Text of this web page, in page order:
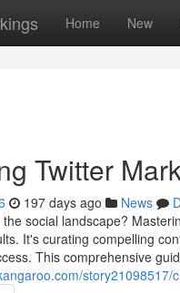
Home New
Twitter
197 days ago News
social landscape?
It's curating compelling
This comprehensive